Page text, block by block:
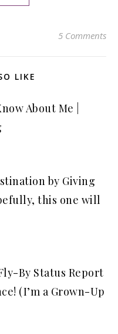
5 Comments
LIKE
About Me |
by Giving
this one will
By Status Report
(I’m a Grown-Up